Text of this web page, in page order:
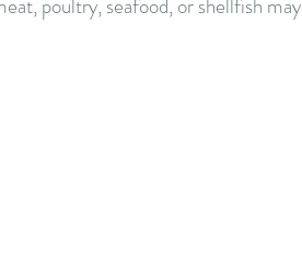
poultry, seafood, or shellfish may